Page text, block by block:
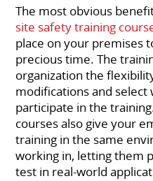
The most obvious
site safety training
place on your premises
precious time. The
organization the
modifications and select
participate in the
courses also give your
training in the same
working in, letting them
test in real-world